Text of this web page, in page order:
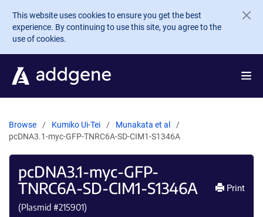
Skip to main content
This website uses cookies to ensure you get the best
experience. By continuing to use this site, you agree to the
use of cookies.
Browse Kumiko Ui-Tei
Munakata et al
pcDNA3.1-myc-GFP-TNRC6A-SD-CIM1-S1346A
pcDNA3.1-myc-GFP-
TNRC6A-SD-CIM1-S1346A
(Plasmid #215901)
Print